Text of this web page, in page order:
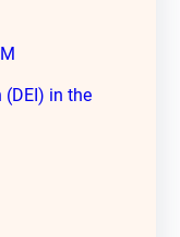
(DEI) in the